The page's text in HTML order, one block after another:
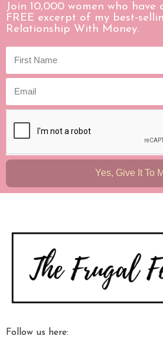
Join 10,000 women who
FREE excerpt of my best-
Relationship With Money.
Yes, Give It To
Follow us here: